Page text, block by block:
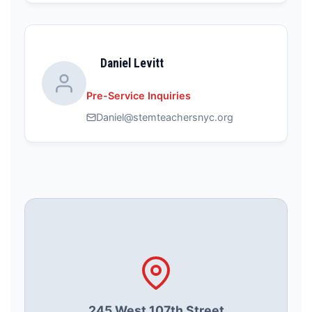
Daniel Levitt
Pre-Service Inquiries
Daniel@stemteachersnyc.org